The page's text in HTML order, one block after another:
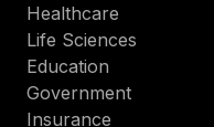
Healthcare
Life Sciences
Education
Government
Insurance